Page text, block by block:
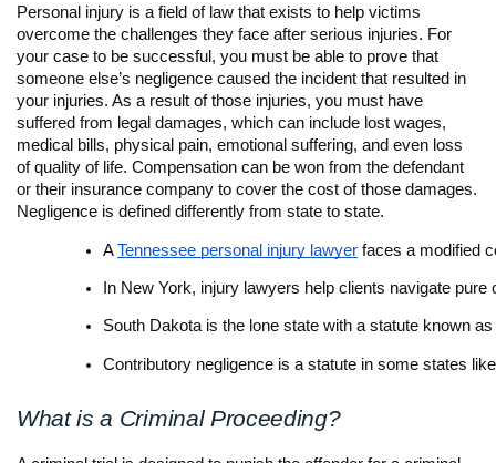
Personal injury is a field of law that exists to help victims
overcome the challenges they face after serious injuries. For
your case to be successful, you must be able to prove that
someone else’s negligence caused the incident that resulted in
your injuries. As a result of those injuries, you must have
suffered from legal damages, which can include lost wages,
medical bills, physical pain, emotional suffering, and even loss
of quality of life. Compensation can be won from the defendant
or their insurance company to cover the cost of those damages.
Negligence is defined differently from state to state.
A Tennessee personal injury lawyer faces a modified
In New York, injury lawyers help clients navigate pure
South Dakota is the lone state with a statute known
Contributory negligence is a statute in some states
What is a Criminal Proceeding?